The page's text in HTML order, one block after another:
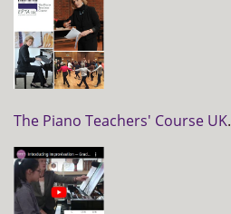
The Piano Teachers' Course UK.